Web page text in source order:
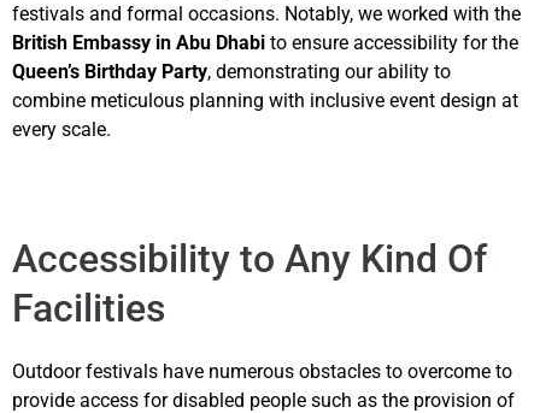
festivals and formal occasions. Notably, we worked with the
British Embassy in Abu Dhabi to ensure accessibility for the
Queen’s Birthday Party, demonstrating our ability to
combine meticulous planning with inclusive event design at
every scale.
Accessibility to Any Kind Of
Facilities
Outdoor festivals have numerous obstacles to overcome to
provide access for disabled people such as the provision of